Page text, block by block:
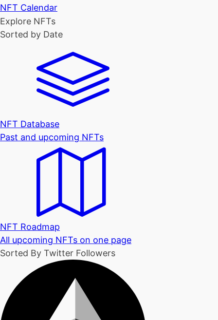
NFT Calendar
Explore NFTs
Sorted by Date
NFT Database
Past and upcoming NFTs
NFT Roadmap
All upcoming NFTs on one page
Sorted By Twitter Followers